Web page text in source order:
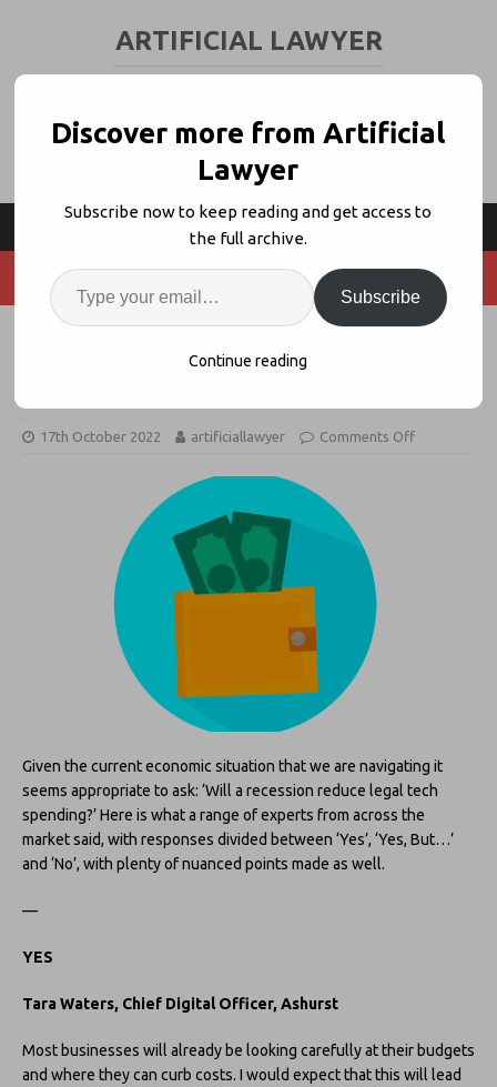
ARTIFICIAL LAWYER
Will A Recession Reduce Legal Tech
17th October 2022 artificiallawyer Comments Off
Given the current economic situation that we are navigating it
seems appropriate to ask: ‘Will a recession reduce legal tech
spending?’ Here is what a range of experts from across the
market said, with responses divided between ‘Yes’, ‘Yes, But…’
and ‘No’, with plenty of nuanced points made as well.
—
YES
Tara Waters, Chief Digital Officer, Ashurst
Most businesses will already be looking carefully at their budgets
and where they can curb costs. I would expect that this will lead
Discover more from Artificial
Lawyer
Subscribe now to keep reading and get access to
the full archive.
Subscribe
Continue reading